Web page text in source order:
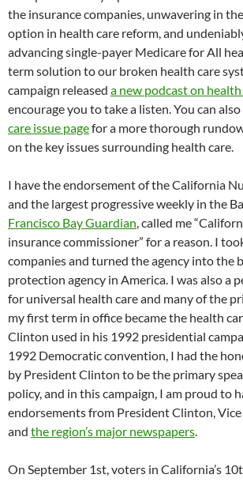
the insurance companies, unwavering in
option in health care reform, and
advancing single-payer Medicare for All
term solution to our broken health care
campaign released a new podcast on
encourage you to take a listen. You can
care issue pagefor a more thorough
on the key issues surrounding health care.
I have the endorsement of the California
and the largest progressive weekly in the
Francisco Bay Guardian, called me
insurance commissioner” for a reason. I
companies and turned the agency into the
protection agency in America. I was also a
for universal health care and many of the
my first term in office became the health
Clinton used in his 1992 presidential
1992 Democratic convention, I had the
by President Clinton to be the primary
policy, and in this campaign, I am proud to
endorsements from President Clinton,
and the region’s major newspapers.
On September 1st, voters in California’s